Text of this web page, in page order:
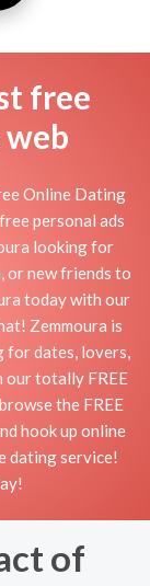
free
Online Dating
personal ads
looking for
or new friends to
today with our
Zemmoura is
for dates, lovers,
our totally FREE
the FREE
hook up online
dating service!
of